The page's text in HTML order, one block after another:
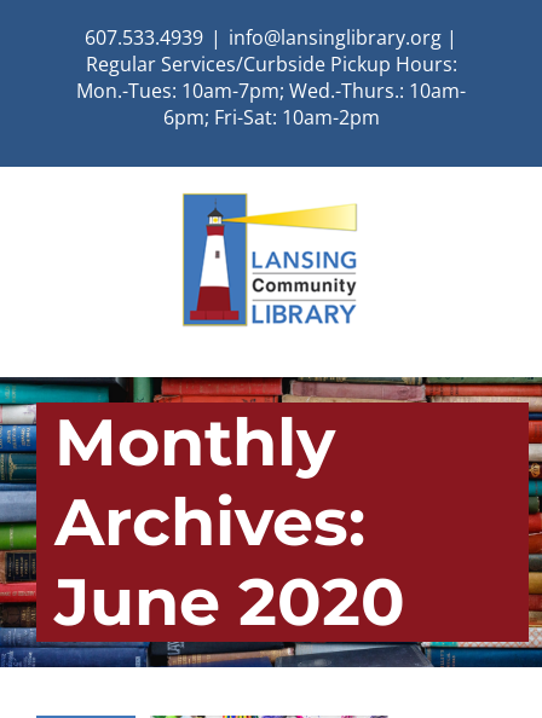
607.533.4939 | info@lansinglibrary.org |
Regular Services/Curbside Pickup Hours:
Mon.-Tues: 10am-7pm; Wed.-Thurs.: 10am-
6pm; Fri-Sat: 10am-2pm
Monthly
Archives:
June 2020